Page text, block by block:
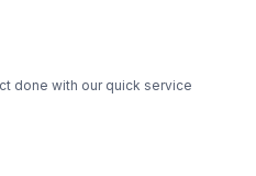
done with our quick service